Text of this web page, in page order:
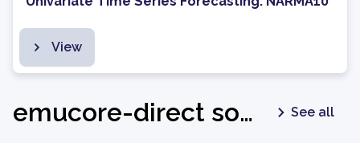
View
emucore-direct software package - v1.0.7 See all